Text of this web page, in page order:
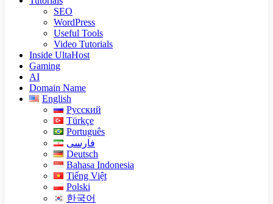
SEO
WordPress
Useful Tools
Video Tutorials
Inside UltaHost
Gaming
AI
Domain Name
English
Русский
Türkçe
Português
فارسی
Deutsch
Bahasa Indonesia
Tiếng Việt
Polski
한국어